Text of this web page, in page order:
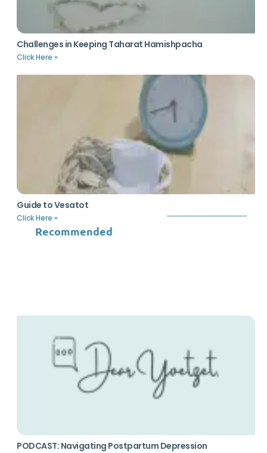
Challenges in Keeping Taharat Hamishpacha
Click Here »
Guide to Vesatot
Click Here »
Recommended
PODCAST: Navigating Postpartum Depression